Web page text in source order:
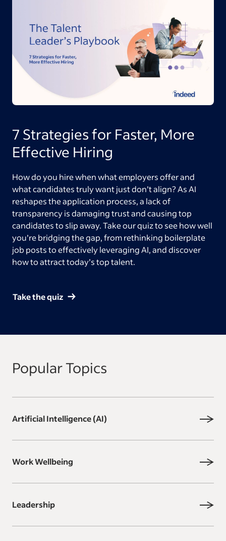
7 Strategies for Faster, More
Effective Hiring
How do you hire when what employers offer and
what candidates truly want just don’t align? As AI
reshapes the application process, a lack of
transparency is damaging trust and causing top
candidates to slip away. Take our quiz to see how well
you’re bridging the gap, from rethinking boilerplate
job posts to effectively leveraging AI, and discover
how to attract today’s top talent.
Take the quiz
Popular Topics
Artificial Intelligence (AI)
Work Wellbeing
Leadership